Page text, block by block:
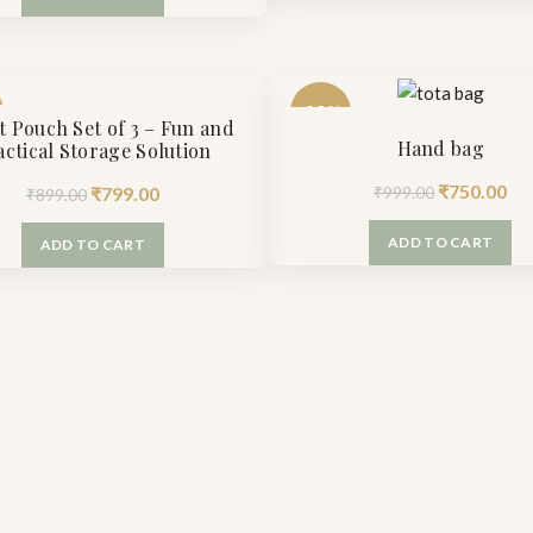
Pouch Set of 3 – Fun and
Storage Solution
₹899.00 Original
price
was:
₹799.00Current
price
ADD TO CART
-25%
Hand bag
₹999.00 Original
price
was:
₹750.00
ADD TO CART